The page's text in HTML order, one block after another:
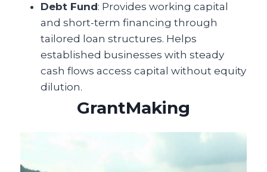
Debt Fund: Provides working capital
and short-term financing through
tailored loan structures. Helps
established businesses with steady
cash flows access capital without equity
dilution.
GrantMaking